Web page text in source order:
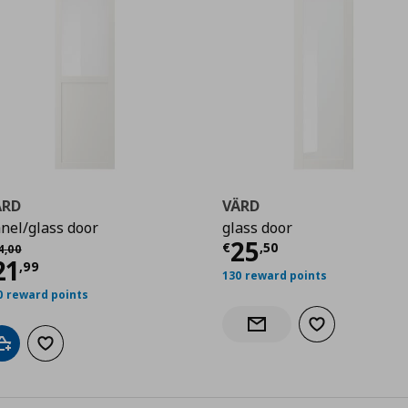
glass door
,00τιμή
,99 τιμή € 21,99
reward points
Add to cartAdd to wishlist
VÄRD
glass door
€25,50
Τρέχουσα τιμή
130 reward points
Notify when back in stock
Add to wishlist